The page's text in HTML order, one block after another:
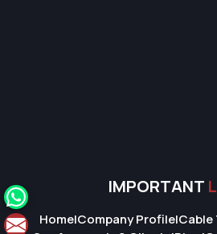
IMPORTANT
Home|Company Profile|Cable